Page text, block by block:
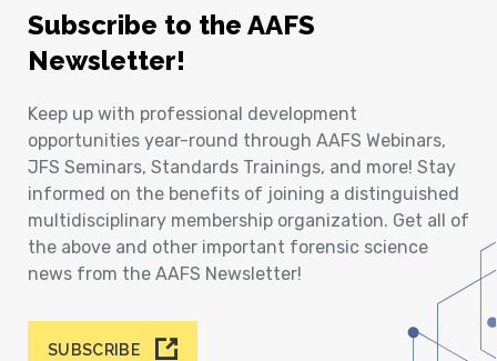
Subscribe to the AAFS
Newsletter!
Keep up with professional development
opportunities year-round through AAFS Webinars,
JFS Seminars, Standards Trainings, and more! Stay
informed on the benefits of joining a distinguished
multidisciplinary membership organization. Get all of
the above and other important forensic science
news from the AAFS Newsletter!
SUBSCRIBE